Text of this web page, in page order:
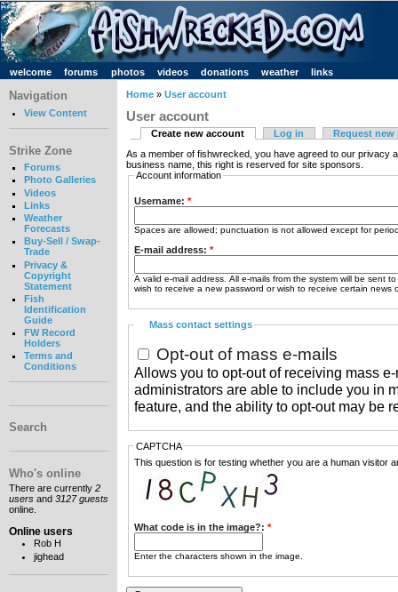
welcome forums photos videos donations weather links
Navigation
View Content
Strike Zone
Forums
Photo Galleries
Videos
Links
Weather
Forecasts
Buy-Sell / Swap-
Trade
Privacy &
Copyright
Statement
Fish
Identification
Guide
FW Record
Holders
Terms and
Conditions
Search
Who's online
There are currently 2
users and 3127 guests
online.
Online users
Rob H
jighead
Home » User account
User account
Create new account Log in
Request new
As a member of fishwrecked, you have agreed to our privacy
business name, this right is reserved for site sponsors.
Account information
Username: *
Spaces are allowed; punctuation is not allowed except for
E-mail address: *
A valid e-mail address. All e-mails from the system will be sent
wish to receive a new password or wish to receive certain news
Mass contact settings
Opt-out of mass e-mails
Allows you to opt-out of receiving mass
administrators are able to include you in
feature, and the ability to opt-out may be
CAPTCHA
This question is for testing whether you are a human visitor
What code is in the image?: *
Enter the characters shown in the image.